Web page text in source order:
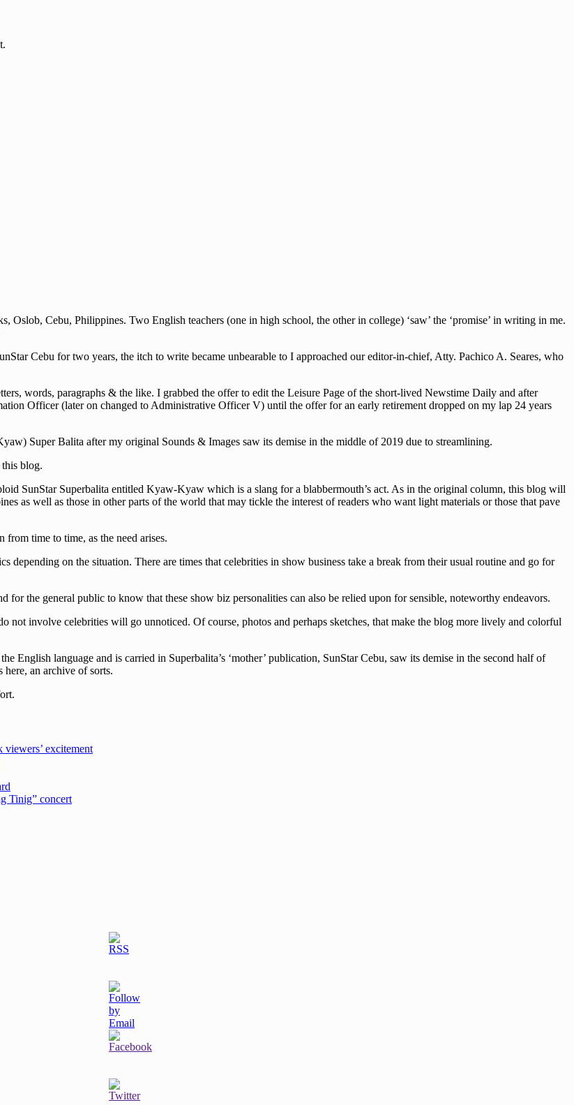
Oslob, Cebu, Philippines. Two English teachers (one in high school, the other in college) ‘saw’ the ‘promise’ in writing in me.
Cebu for two years, the itch to write became unbearable to I approached our editor-in-chief, Atty. Pachico A. Seares, who
words, paragraphs & the like. I grabbed the offer to edit the Leisure Page of the short-lived Newstime Daily and after
Officer (later on changed to Administrative Officer V) until the offer for an early retirement dropped on my lap 24 years
Super Balita after my original Sounds & Images saw its demise in the middle of 2019 due to streamlining.
blog.
SunStar Superbalita entitled Kyaw-Kyaw which is a slang for a blabbermouth’s act. As in the original column, this blog will
as well as those in other parts of the world that may tickle the interest of readers who want light materials or those that pave
time to time, as the need arises.
on the situation. There are times that celebrities in show business take a break from their usual routine and go for
for the general public to know that these show biz personalities can also be relied upon for sensible, noteworthy endeavors.
not involve celebrities will go unnoticed. Of course, photos and perhaps sketches, that make the blog more lively and colorful
English language and is carried in Superbalita’s ‘mother’ publication, SunStar Cebu, saw its demise in the second half of
an archive of sorts.
excitement
Tinig” concert